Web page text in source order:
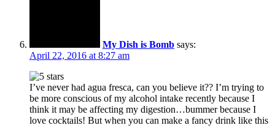
My Dish is Bomb says:
April 22, 2016 at 8:27 am
I’ve never had agua fresca, can you believe it?? I’m trying to
be more conscious of my alcohol intake recently because I
think it may be affecting my digestion…bummer because I
love cocktails! But when you can make a fancy drink like this